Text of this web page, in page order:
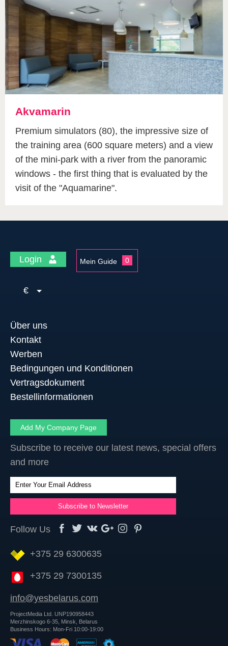
Akvamarin
Premium simulators (80), the impressive size of
the training area (600 square meters) and a view
of the mini-park with a river from the panoramic
windows - the first thing that is evaluated by the
visit of the "Aquamarine".
Login Mein Guide 0
€
Über uns
Kontakt
Werben
Bedingungen und Konditionen
Vertragsdokument
Bestellinformationen
Add My Company Page
Subscribe to receive our latest news, special offers
and more
Follow Us
+375 29 6300635
+375 29 7300135
info@yesbelarus.com
ProjectMedia Ltd. UNP190958443
Merzhinskogo 6-35, Minsk, Belarus
Business Hours: Mon-Fri 10:00-19:00